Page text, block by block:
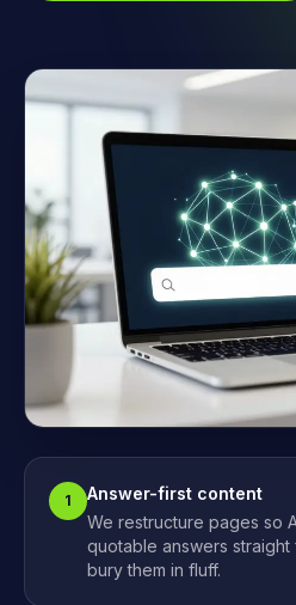
1
Answer-first content
We restructure pages so
quotable answers
bury them in fluff.